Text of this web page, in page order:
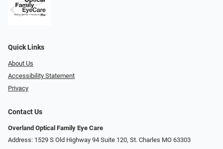
Quick Links
About Us
Accessibility Statement
Privacy
Contact Us
Overland Optical Family Eye Care
Address: 1529 S Old Highway 94 Suite 120, St. Charles MO 63303